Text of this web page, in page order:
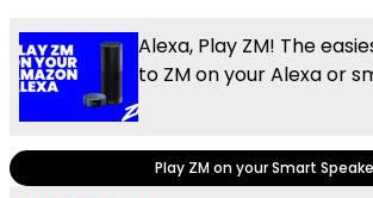
Alexa, Play ZM! The
to ZM on your Alexa or
Play ZM on your Smart